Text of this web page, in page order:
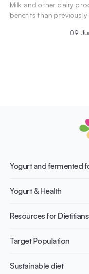
Milk and other dairy
benefits than
09
Yogurt and fermented
What is Yogurt?
Nutri-dense food
Yogurt & Health
Healthy Diets & Lifestyle
Bone health
Weight management
Resources for Dietitians
Publications
Infographics
Recipes
Target Population
Adult
Sustainable diet